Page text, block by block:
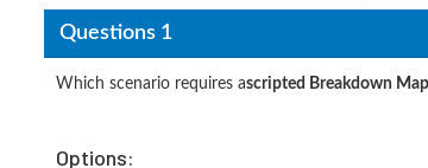
Questions 1
Which scenario requires ascripted Breakdown
Options: